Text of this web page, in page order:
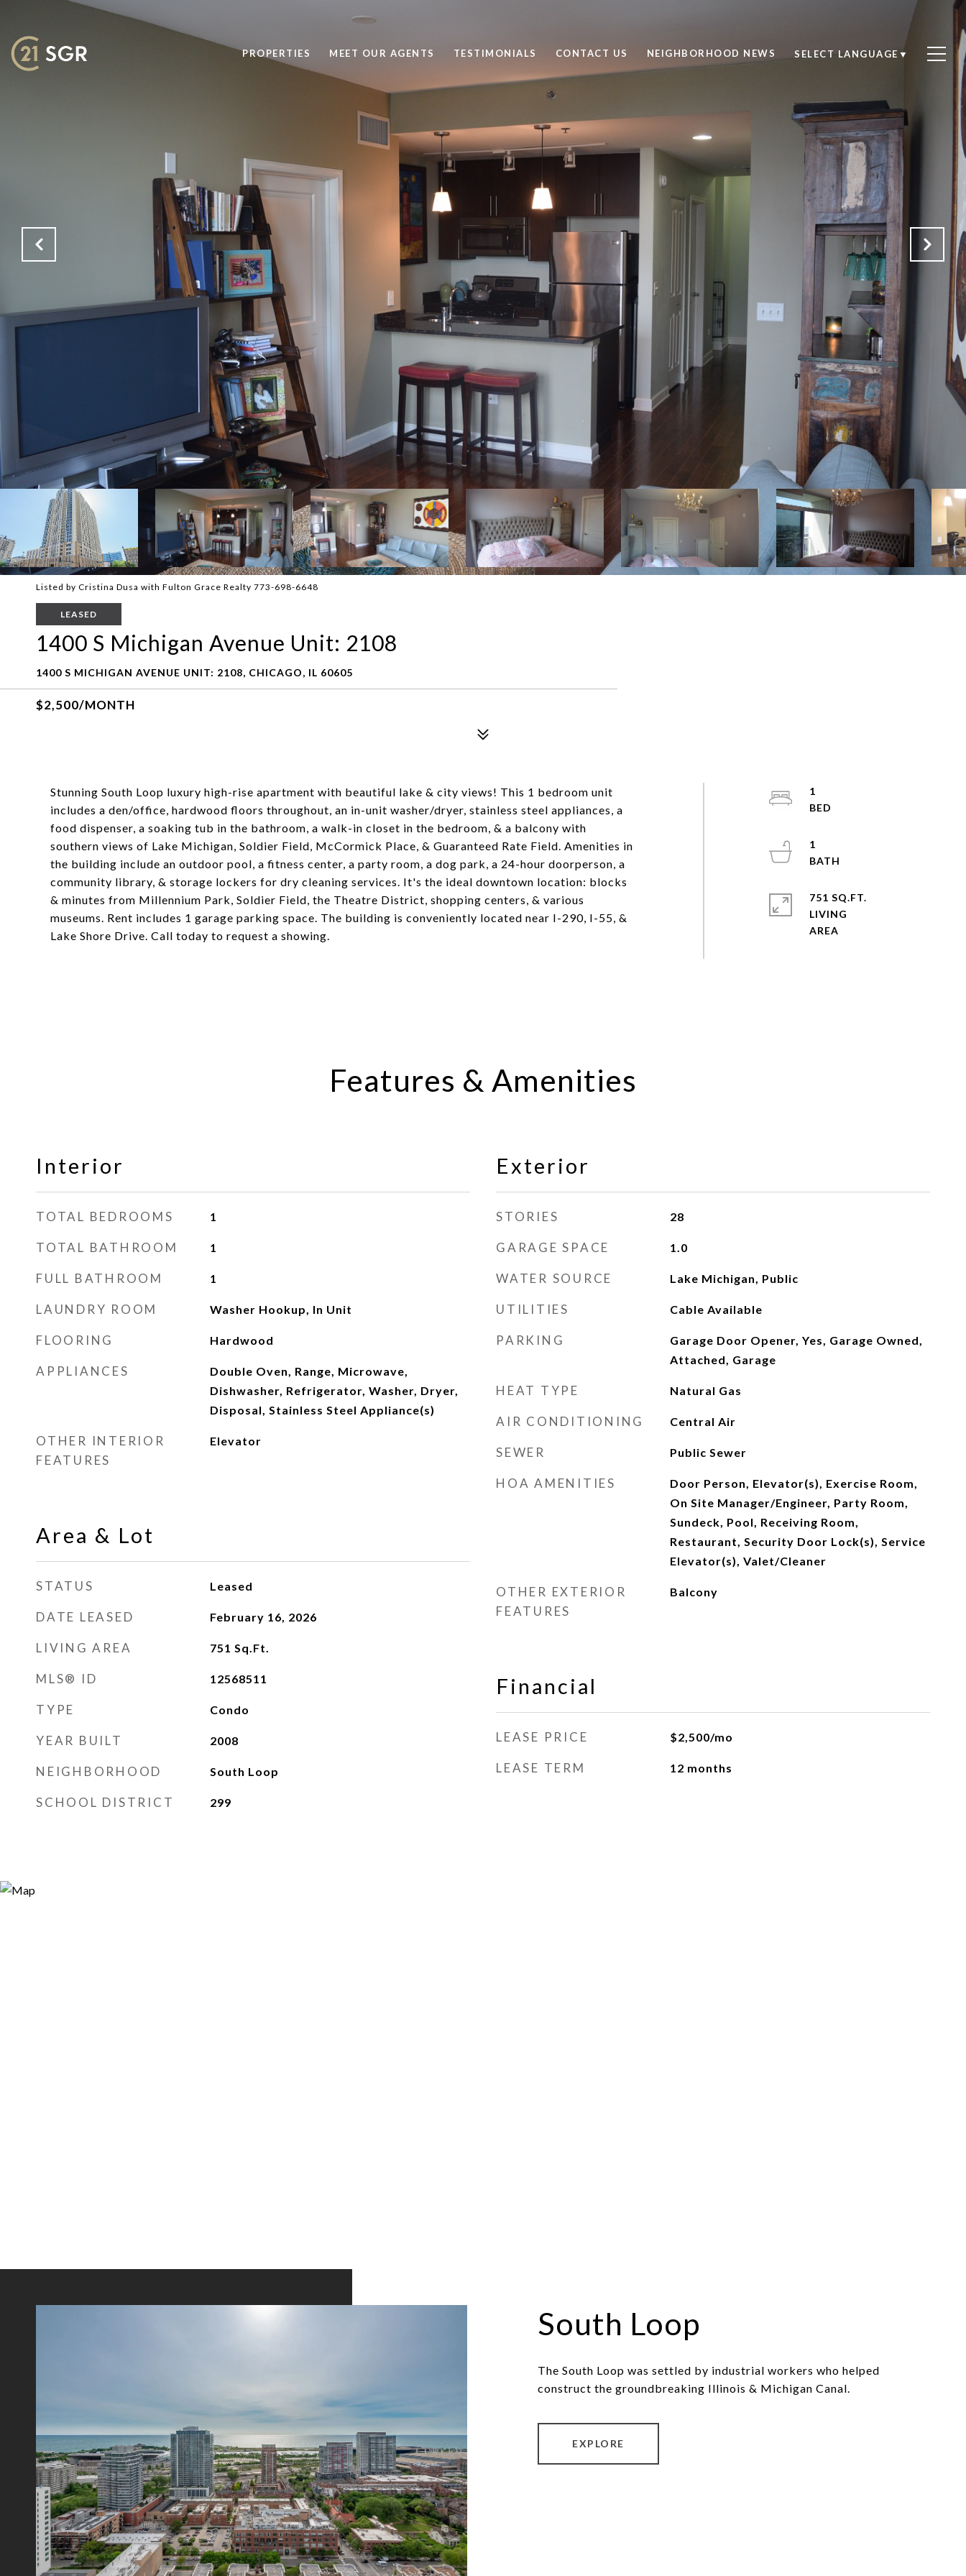
PROPERTIES MEET OUR AGENTS TESTIMONIALS CONTACT US NEIGHBORHOOD NEWS SELECT LANGUAGE ▼
Listed by Cristina Dusa with Fulton Grace Realty 773-698-6648
LEASED
1400 S Michigan Avenue Unit: 2108
1400 S MICHIGAN AVENUE UNIT: 2108, CHICAGO, IL 60605
$2,500/MONTH
Stunning South Loop luxury high-rise apartment with beautiful lake & city views! This 1 bedroom unit
includes a den/office, hardwood floors throughout, an in-unit washer/dryer, stainless steel appliances, a
food dispenser, a soaking tub in the bathroom, a walk-in closet in the bedroom, & a balcony with
southern views of Lake Michigan, Soldier Field, McCormick Place, & Guaranteed Rate Field. Amenities in
the building include an outdoor pool, a fitness center, a party room, a dog park, a 24-hour doorperson, a
community library, & storage lockers for dry cleaning services. It's the ideal downtown location: blocks
& minutes from Millennium Park, Soldier Field, the Theatre District, shopping centers, & various
museums. Rent includes 1 garage parking space. The building is conveniently located near I-290, I-55, &
Lake Shore Drive. Call today to request a showing.
1
1
751 SQ.FT.
LIVING
Features & Amenities
Interior
TOTAL BEDROOMS 1
TOTAL BATHROOM 1
FULL BATHROOM 1
LAUNDRY ROOM Washer Hookup, In Unit
FLOORING Hardwood
APPLIANCES
Double Oven, Range, Microwave,
Dishwasher, Refrigerator, Washer, Dryer,
Disposal, Stainless Steel Appliance(s)
OTHER INTERIOR
FEATURES
Elevator
Area & Lot
STATUS Leased
DATE LEASED February 16, 2026
LIVING AREA 751 Sq.Ft.
MLS® ID 12568511
TYPE Condo
YEAR BUILT 2008
NEIGHBORHOOD South Loop
SCHOOL DISTRICT 299
Exterior
STORIES 28
GARAGE SPACE 1.0
WATER SOURCE Lake Michigan, Public
UTILITIES Cable Available
PARKING
Garage Door Opener, Yes, Garage Owned,
Attached, Garage
HEAT TYPE Natural Gas
AIR CONDITIONING Central Air
SEWER Public Sewer
HOA AMENITIES
Door Person, Elevator(s), Exercise Room,
On Site Manager/Engineer, Party Room,
Sundeck, Pool, Receiving Room,
Restaurant, Security Door Lock(s), Service
Elevator(s), Valet/Cleaner
OTHER EXTERIOR
FEATURES
Balcony
Financial
LEASE PRICE $2,500/mo
LEASE TERM 12 months
South Loop
The South Loop was settled by industrial workers who helped
construct the groundbreaking Illinois & Michigan Canal.
EXPLORE